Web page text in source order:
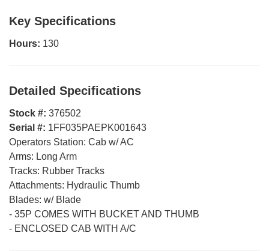
Key Specifications
Hours: 130
Detailed Specifications
Stock #: 376502
Serial #: 1FF035PAEPK001643
Operators Station: Cab w/ AC
Arms: Long Arm
Tracks: Rubber Tracks
Attachments: Hydraulic Thumb
Blades: w/ Blade
- 35P COMES WITH BUCKET AND THUMB
- ENCLOSED CAB WITH A/C